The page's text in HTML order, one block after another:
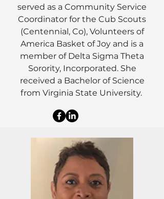
served as a Community Service
Coordinator for the Cub Scouts
(Centennial, Co), Volunteers of
America Basket of Joy and is a
member of Delta Sigma Theta
Sorority, Incorporated. She
received a Bachelor of Science
from Virginia State University.